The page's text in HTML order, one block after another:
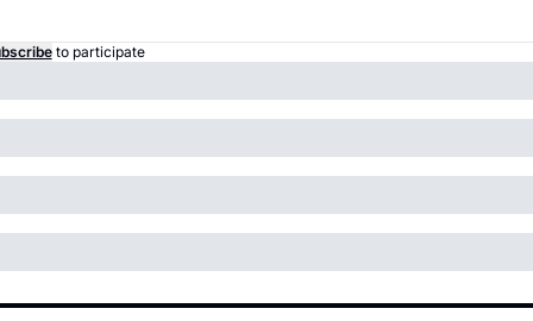
to participate